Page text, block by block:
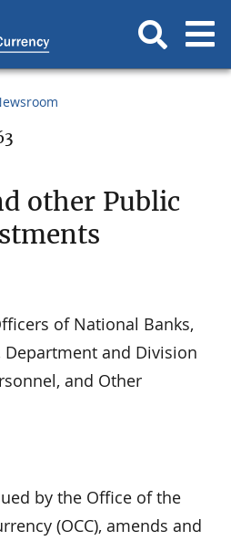
other Public
of National Banks,
and Division
and Other
by the Office of the
(OCC), amends and